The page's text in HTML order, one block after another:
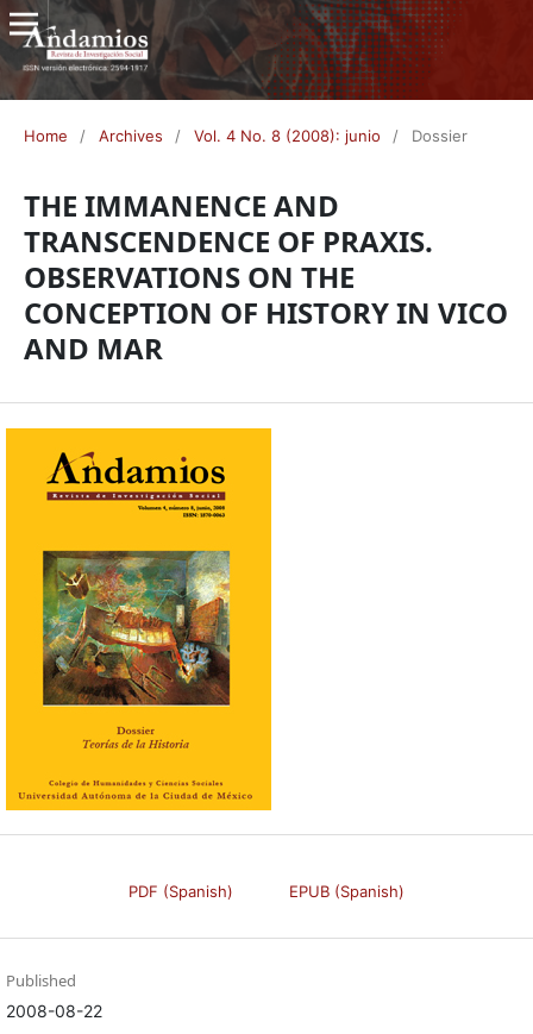
Home / Archives / Vol. 4 No. 8 (2008): junio / Dossier
THE IMMANENCE AND
TRANSCENDENCE OF PRAXIS.
OBSERVATIONS ON THE
CONCEPTION OF HISTORY IN VICO
AND MAR
PDF (Spanish) EPUB (Spanish)
Published
2008-08-22